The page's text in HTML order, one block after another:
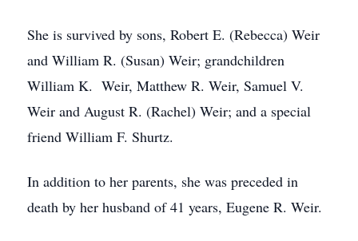
She is survived by sons, Robert E. (Rebecca) Weir
and William R. (Susan) Weir; grandchildren
William K. Weir, Matthew R. Weir, Samuel V.
Weir and August R. (Rachel) Weir; and a special
friend William F. Shurtz.
In addition to her parents, she was preceded in
death by her husband of 41 years, Eugene R. Weir.